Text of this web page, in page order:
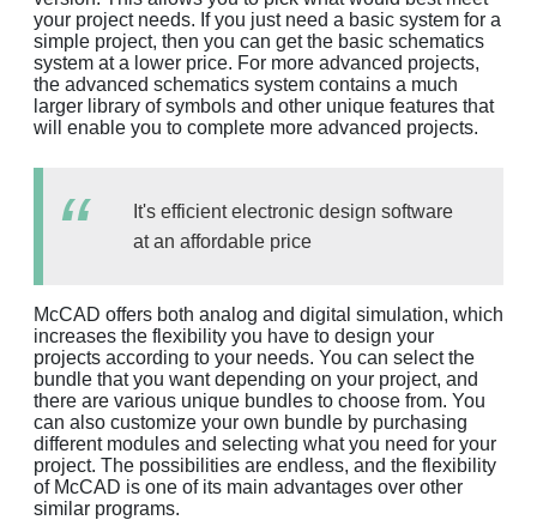
your project needs. If you just need a basic system for a
simple project, then you can get the basic schematics
system at a lower price. For more advanced projects,
the advanced schematics system contains a much
larger library of symbols and other unique features that
will enable you to complete more advanced projects.
It's efficient electronic design software
at an affordable price
McCAD offers both analog and digital simulation, which
increases the flexibility you have to design your
projects according to your needs. You can select the
bundle that you want depending on your project, and
there are various unique bundles to choose from. You
can also customize your own bundle by purchasing
different modules and selecting what you need for your
project. The possibilities are endless, and the flexibility
of McCAD is one of its main advantages over other
similar programs.